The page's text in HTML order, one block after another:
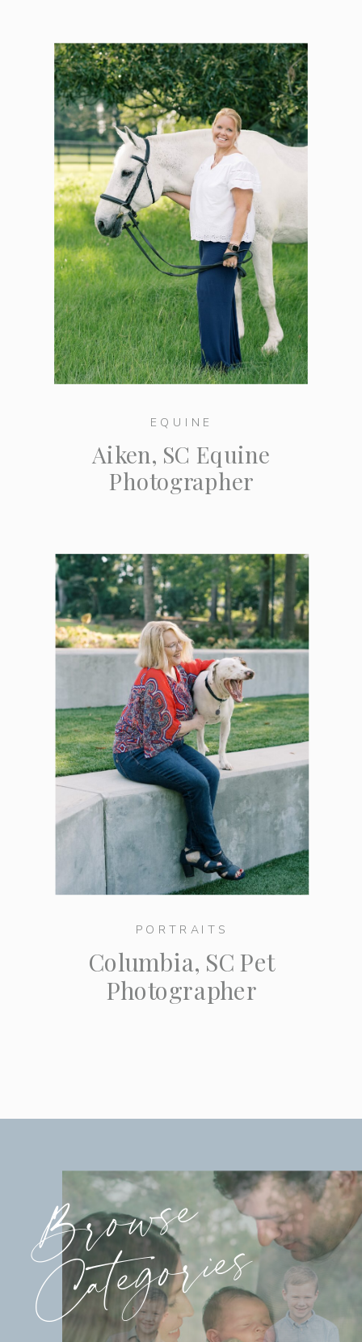
EQUINE
Aiken, SC Equine
Photographer
PORTRAITS
Columbia, SC Pet
Photographer
Browse
Categories